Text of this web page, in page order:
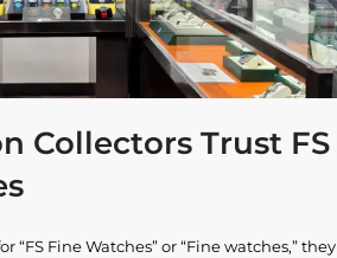
Collectors Trust FS
“FS Fine Watches” or “Fine watches,” they